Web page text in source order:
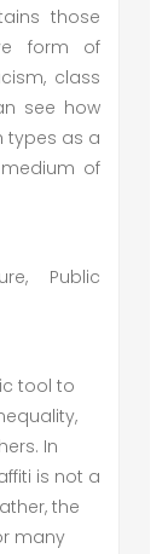
those
form of
class
see how
types as a
of
Public
tool to
In
is not a
the
many